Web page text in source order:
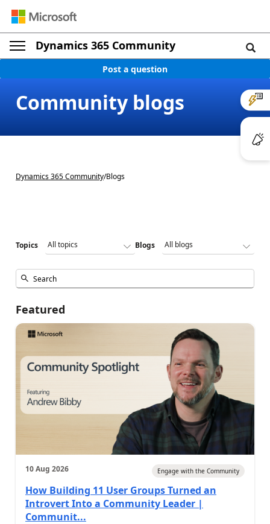
Dynamics 365 Community
Post a question
Community blogs
Dynamics 365 Community/Blogs
Topics Blogs
Featured
10 Aug 2026 Engage with the Community
How Building 11 User Groups Turned an
Introvert Into a Community Leader |
Communit...